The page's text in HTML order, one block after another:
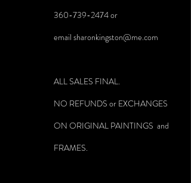
360-739-2474or
email sharonkingston@me.com
ALL SALES FINAL.
NO REFUNDS or EXCHANGES
ON ORIGINAL PAINTINGS and
FRAMES.